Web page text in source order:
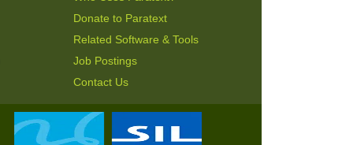
Donate to Paratext
Related Software & Tools
Job Postings
Contact Us